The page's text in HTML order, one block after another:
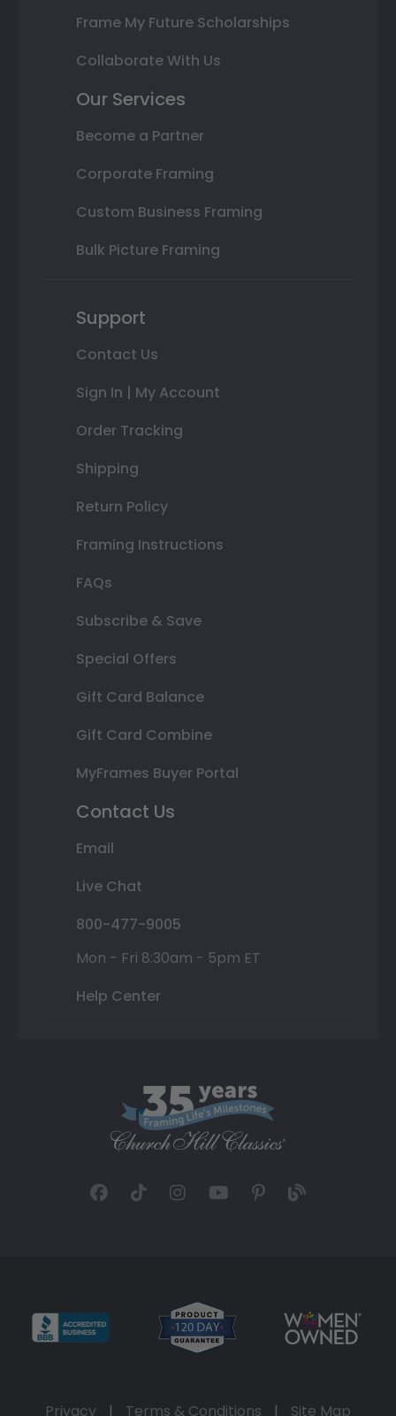
Frame My Future Scholarships
Collaborate With Us
Our Services
Become a Partner
Corporate Framing
Custom Business Framing
Bulk Picture Framing
Support
Contact Us
Sign In | My Account
Order Tracking
Shipping
Return Policy
Framing Instructions
FAQs
Subscribe & Save
Special Offers
Gift Card Balance
Gift Card Combine
MyFrames Buyer Portal
Contact Us
Email
Live Chat
800-477-9005
Mon - Fri 8:30am - 5pm ET
Help Center
Privacy | Terms & Conditions | Site Map